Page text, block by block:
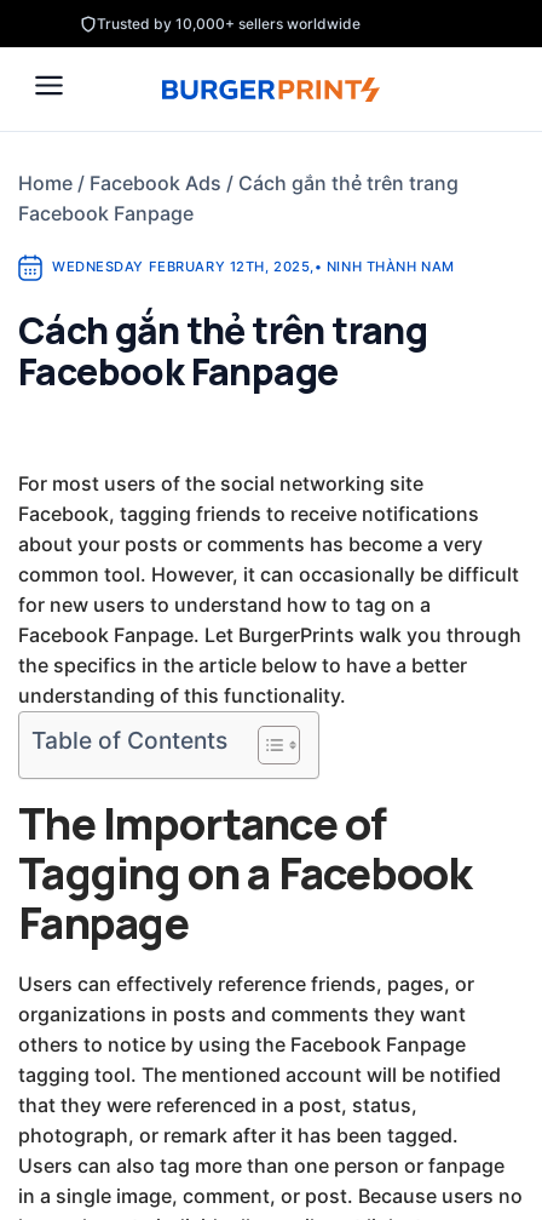
to
content
Trusted by 10,000+ sellers worldwide
Home / Facebook Ads / Cách gắn thẻ trên trang
Facebook Fanpage
WEDNESDAY FEBRUARY 12TH, 2025,• NINH THÀNH NAM
Cách gắn thẻ trên trang
Facebook Fanpage
For most users of the social networking site
Facebook, tagging friends to receive notifications
about your posts or comments has become a very
common tool. However, it can occasionally be difficult
for new users to understand how to tag on a
Facebook Fanpage. Let BurgerPrints walk you through
the specifics in the article below to have a better
understanding of this functionality.
Table of Contents
The Importance of
Tagging on a Facebook
Fanpage
Users can effectively reference friends, pages, or
organizations in posts and comments they want
others to notice by using the Facebook Fanpage
tagging tool. The mentioned account will be notified
that they were referenced in a post, status,
photograph, or remark after it has been tagged.
Users can also tag more than one person or fanpage
in a single image, comment, or post. Because users no